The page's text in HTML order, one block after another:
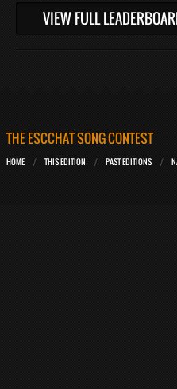
VIEW FULL
THE ESCCHAT SONG CONTEST
HOME THIS EDITION PAST EDITIONS